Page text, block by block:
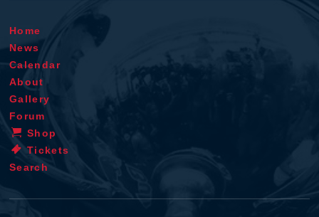
Home
News
Calendar
About
Gallery
Forum
Shop
Tickets
Search